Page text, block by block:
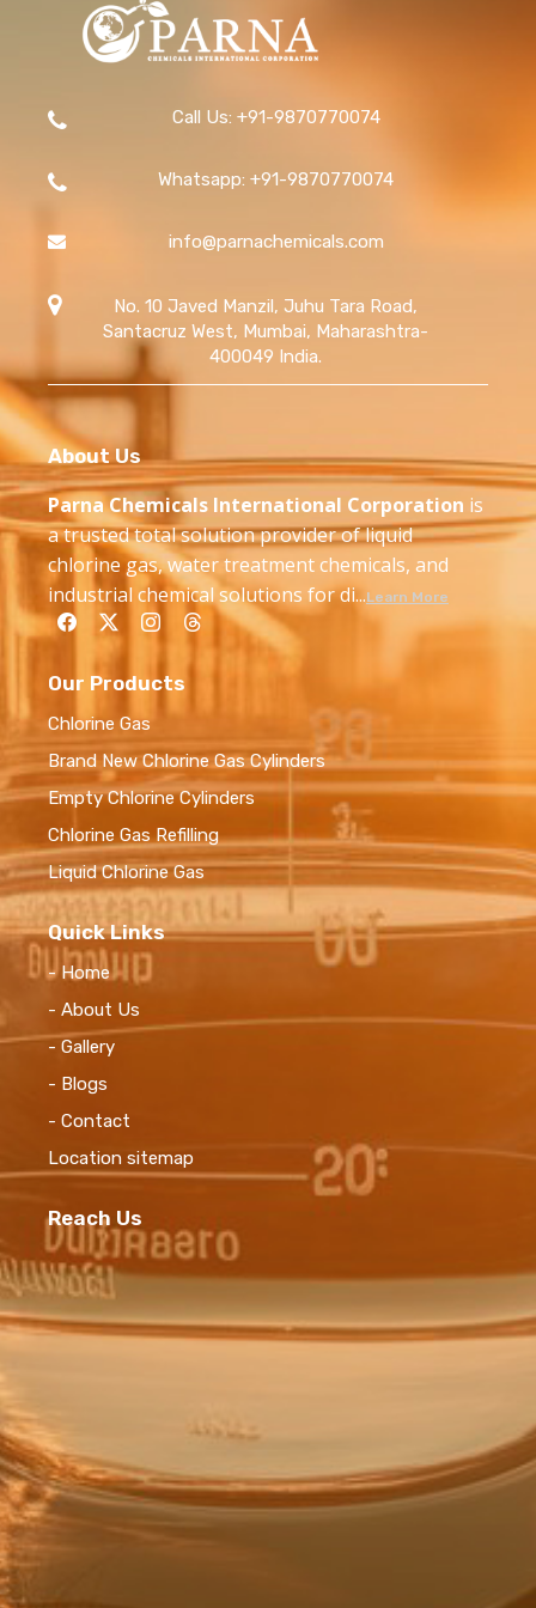
Call Us: +91-9870770074
Whatsapp: +91-9870770074
info@parnachemicals.com
No. 10 Javed Manzil, Juhu Tara Road,
Santacruz West, Mumbai, Maharashtra-
400049 India.
About Us
Parna Chemicals International Corporation is
a trusted total solution provider of liquid
chlorine gas, water treatment chemicals, and
industrial chemical solutions for di...Learn More
Our Products
Chlorine Gas
Brand New Chlorine Gas Cylinders
Empty Chlorine Cylinders
Chlorine Gas Refilling
Liquid Chlorine Gas
Quick Links
- Home
- About Us
- Gallery
- Blogs
- Contact
Location sitemap
Reach Us